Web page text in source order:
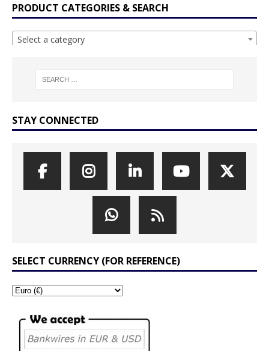
PRODUCT CATEGORIES & SEARCH
Select a category
STAY CONNECTED
SELECT CURRENCY (FOR REFERENCE)